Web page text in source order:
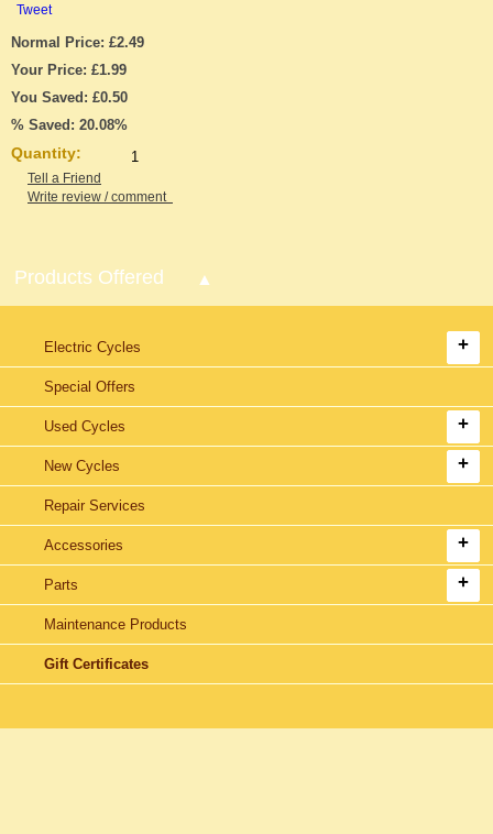
Tweet
Normal Price: £2.49
Your Price: £1.99
You Saved: £0.50
% Saved: 20.08%
Quantity:
Tell a Friend
Write review / comment
Products Offered
Electric Cycles
Special Offers
Used Cycles
New Cycles
Repair Services
Accessories
Parts
Maintenance Products
Gift Certificates